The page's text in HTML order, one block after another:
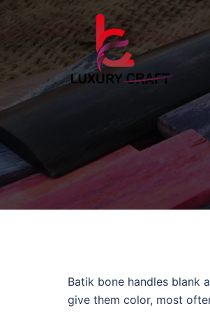
Batik bone handles blank
give them color, most